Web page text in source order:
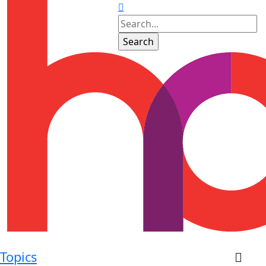
Topics